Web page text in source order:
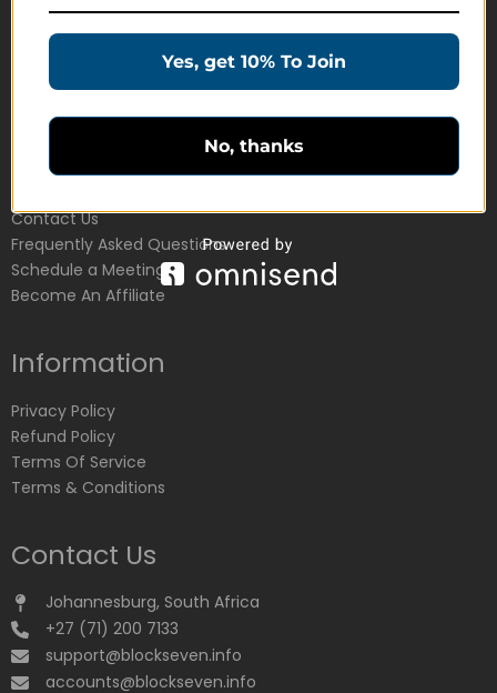
Education Products
Customer Service
Contact Us
Frequently Asked Questions
Schedule a Meeting
Become An Affiliate
Information
Privacy Policy
Refund Policy
Terms Of Service
Terms & Conditions
Contact Us
Johannesburg, South Africa
+27 (71) 200 7133
support@blockseven.info
accounts@blockseven.info
Yes, get 10% To Join
No, thanks